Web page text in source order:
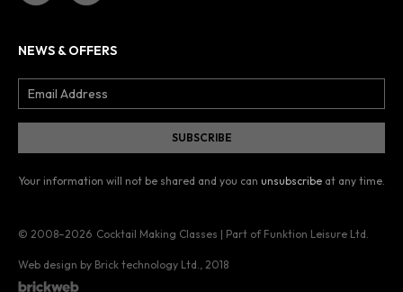
NEWS & OFFERS
Your information will not be shared and you can unsubscribe at any time.
© 2008–2026 Cocktail Making Classes | Part of Funktion Leisure Ltd.
Web design by Brick technology Ltd., 2018